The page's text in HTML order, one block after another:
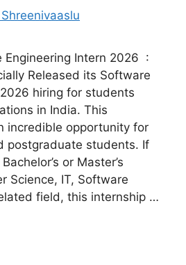
Engineering Intern 2026 :
Released its Software
hiring for students
in India. This
incredible opportunity for
postgraduate students. If
or Master’s
Science, IT, Software
field, this internship …